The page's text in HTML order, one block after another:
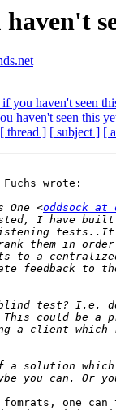
you haven't seen
haven't seen this
[ thread ] [ subject ] [
wrote:
One <oddsock at
fomrats, one